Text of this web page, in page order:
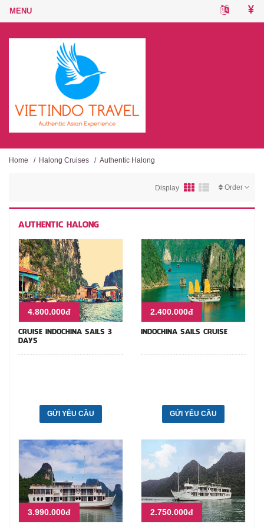
Home / Halong Cruises / Authentic Halong
Order
Display
AUTHENTIC HALONG
4.800.000đ
CRUISE INDOCHINA SAILS 3
DAYS
GỬI YÊU CẦU
2.400.000đ
INDOCHINA SAILS CRUISE
GỬI YÊU CẦU
3.990.000đ 2.750.000đ